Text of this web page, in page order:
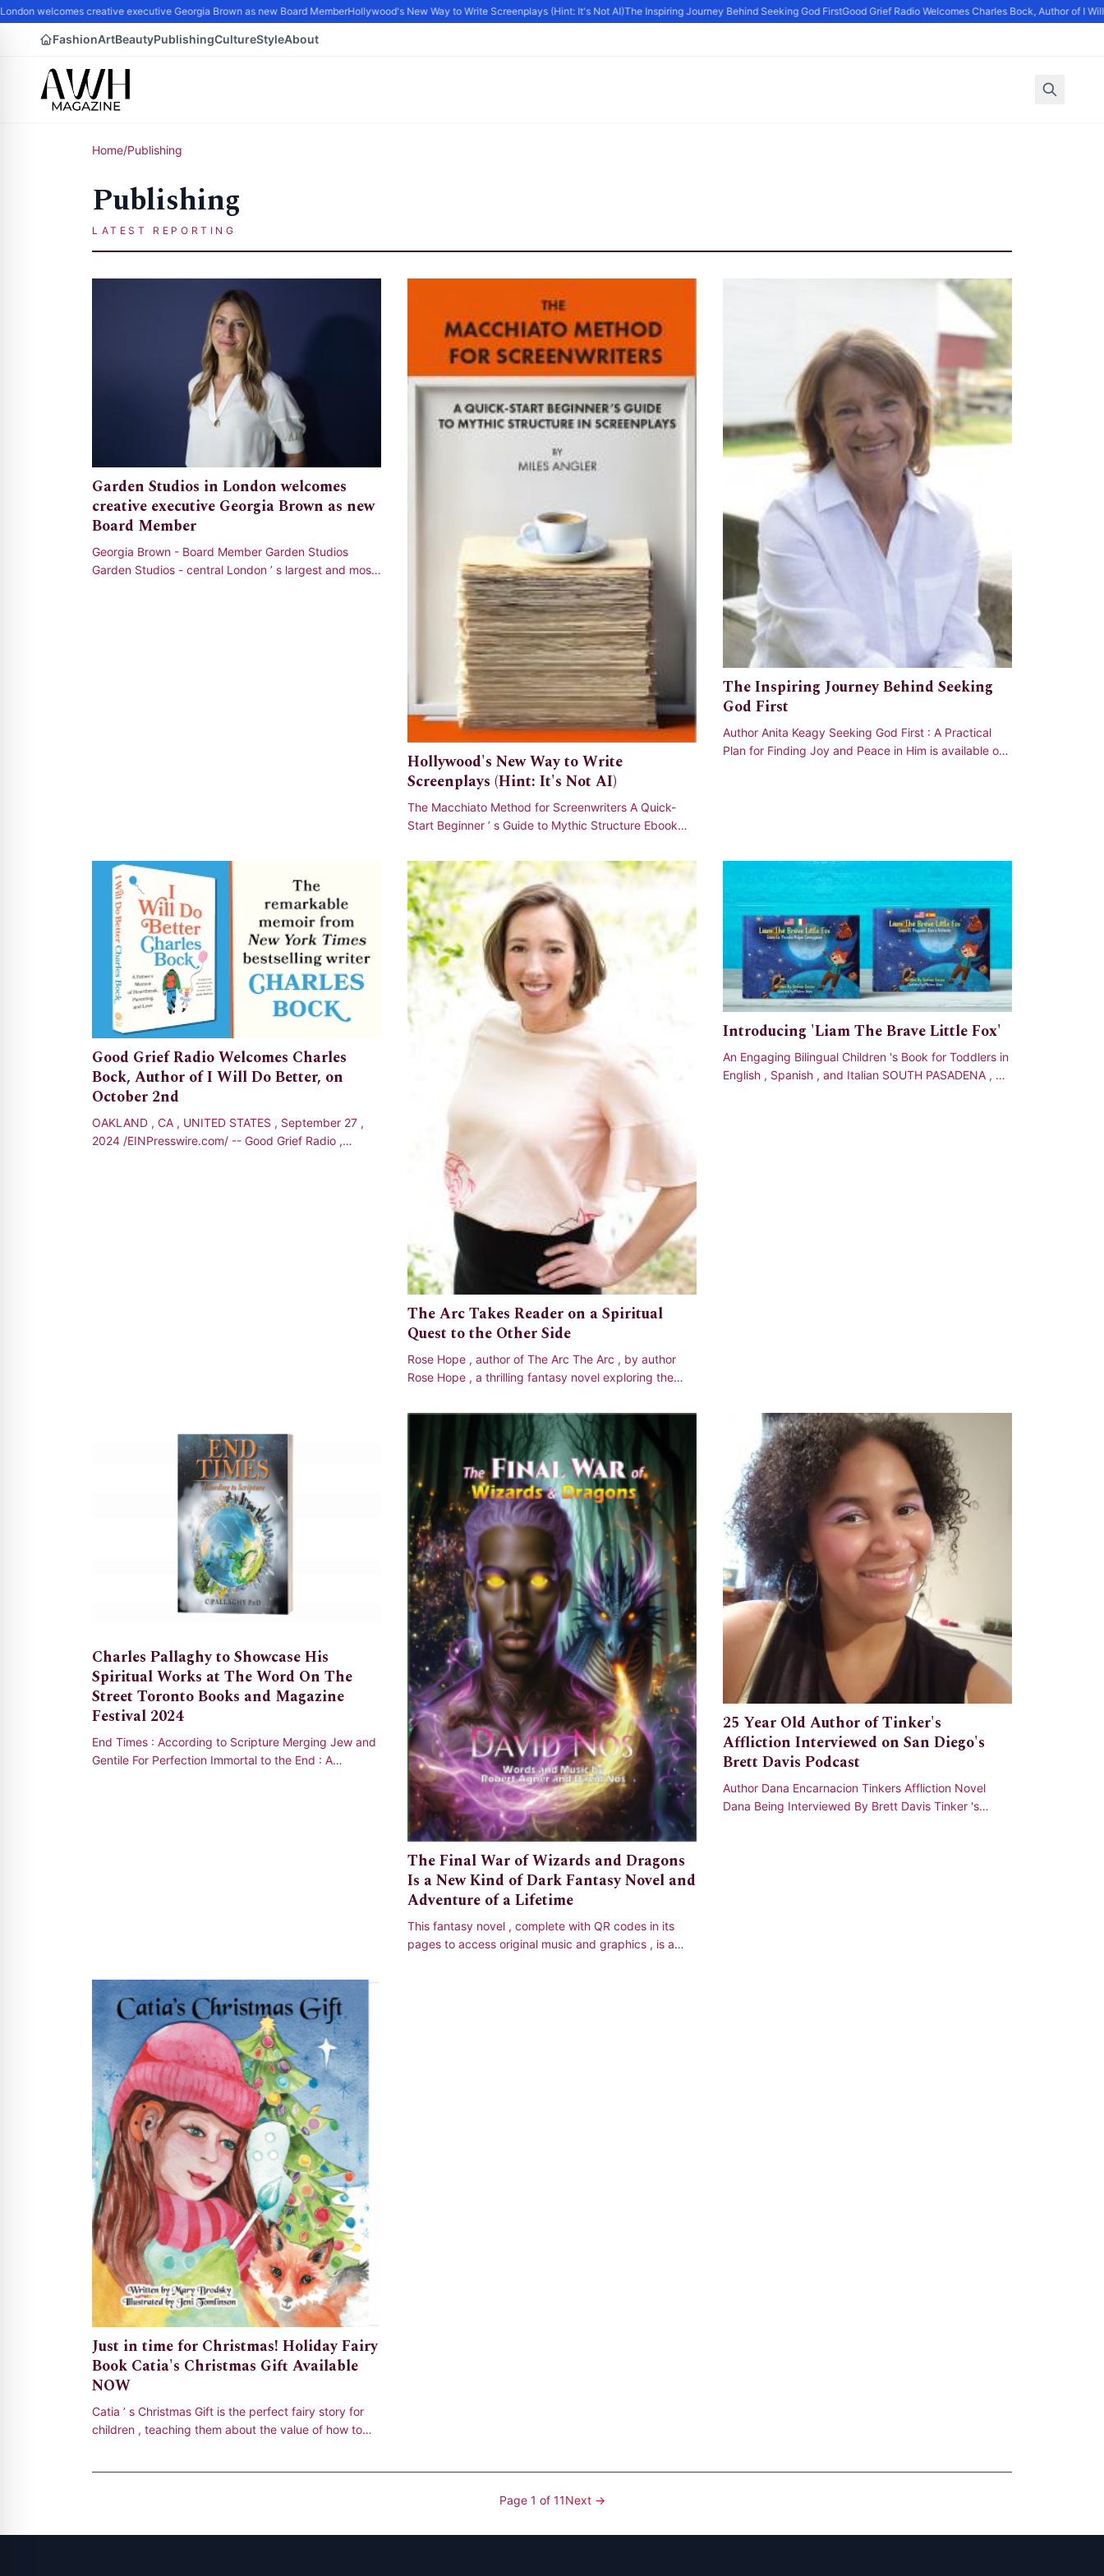
welcomes creative executive Georgia Brown as new Board MemberHollywood's New Way to Write Screenplays (Hint: It's Not AI)The Inspiring Journey Behind Seeking God FirstGood Grief Radio Welcomes Charles Bock, Author of I Will
FashionArtBeautyPublishingCultureStyleAbout
Home/Publishing
Publishing
LATEST REPORTING
Garden Studios in London welcomes
creative executive Georgia Brown as new
Board Member
Georgia Brown - Board Member Garden Studios
Garden Studios - central London ’ s largest and most
Hollywood's New Way to Write
Screenplays (Hint: It's Not AI)
The Macchiato Method for Screenwriters A Quick-
Start Beginner ’ s Guide to Mythic Structure Ebook
The Inspiring Journey Behind Seeking
God First
Author Anita Keagy Seeking God First : A Practical
Plan for Finding Joy and Peace in Him is available on
Good Grief Radio Welcomes Charles
Bock, Author of I Will Do Better, on
October 2nd
OAKLAND , CA , UNITED STATES , September 27 ,
2024 /EINPresswire.com/ -- Good Grief Radio ,
The Arc Takes Reader on a Spiritual
Quest to the Other Side
Rose Hope , author of The Arc The Arc , by author
Rose Hope , a thrilling fantasy novel exploring the
Introducing 'Liam The Brave Little Fox'
An Engaging Bilingual Children 's Book for Toddlers in
English , Spanish , and Italian SOUTH PASADENA , CA
Charles Pallaghy to Showcase His
Spiritual Works at The Word On The
Street Toronto Books and Magazine
Festival 2024
End Times : According to Scripture Merging Jew and
Gentile For Perfection Immortal to the End : A
The Final War of Wizards and Dragons
Is a New Kind of Dark Fantasy Novel and
Adventure of a Lifetime
This fantasy novel , complete with QR codes in its
pages to access original music and graphics , is a
25 Year Old Author of Tinker's
Affliction Interviewed on San Diego's
Brett Davis Podcast
Author Dana Encarnacion Tinkers Affliction Novel
Dana Being Interviewed By Brett Davis Tinker 's
Just in time for Christmas! Holiday Fairy
Book Catia's Christmas Gift Available
NOW
Catia ’ s Christmas Gift is the perfect fairy story for
children , teaching them about the value of how to
Page 1 of 11Next →